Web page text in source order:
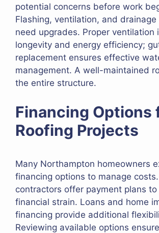
potential concerns before work
Flashing, ventilation, and
need upgrades. Proper ventilation
longevity and energy efficiency;
replacement ensures effective
management. A well-maintained
the entire structure.
Financing Options
Roofing Projects
Many Northampton homeowners
financing options to manage
contractors offer payment plans to
financial strain. Loans and home
financing provide additional
Reviewing available options